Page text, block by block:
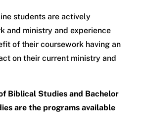
students are actively
and ministry and experience
of their coursework having an
on their current ministry and
Biblical Studies and Bachelor
are the programs available